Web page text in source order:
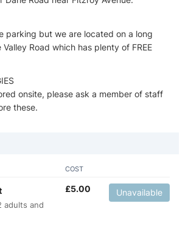
parking but we are located on a long
Road which has plenty of FREE
onsite, please ask a member of staff
these.
COST
adults and
£5.00 Unavailable